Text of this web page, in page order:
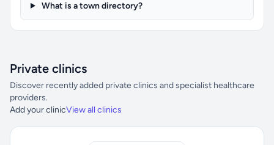
What is a town directory?
Private clinics
Discover recently added private clinics and specialist healthcare
providers.
Add your clinicView all clinics